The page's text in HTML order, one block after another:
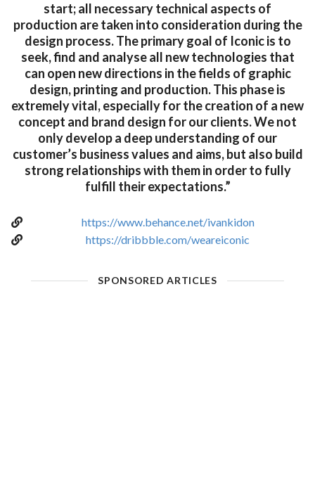
start; all necessary technical aspects of
production are taken into consideration during the
design process. The primary goal of Iconic is to
seek, find and analyse all new technologies that
can open new directions in the fields of graphic
design, printing and production. This phase is
extremely vital, especially for the creation of a new
concept and brand design for our clients. We not
only develop a deep understanding of our
customer’s business values and aims, but also build
strong relationships with them in order to fully
fulfill their expectations.”
https://www.behance.net/ivankidon
https://dribbble.com/weareiconic
SPONSORED ARTICLES